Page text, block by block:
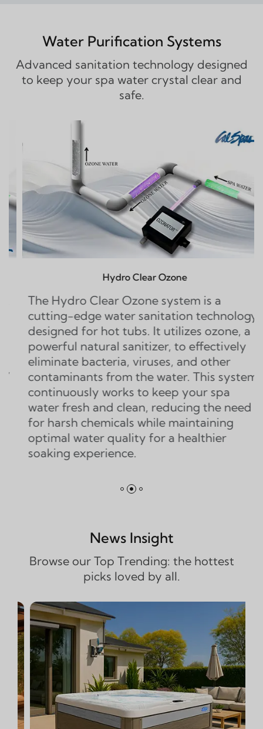
Water Purification Systems
Advanced sanitation technology designed
to keep your spa water crystal clear and
safe.
Hydro Clear Ozone
Clear Ozone system is a
edge water sanitation technology
for hot tubs. It utilizes ozone, a
natural sanitizer, to effectively
bacteria, viruses, and other
from the water. This system
works to keep your spa
and clean, reducing the need
chemicals while maintaining
water quality for a healthier
experience.
The
water
that
ozone
of
News Insight
Browse our Top Trending: the hottest
picks loved by all.